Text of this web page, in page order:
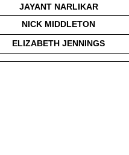
JAYANT NARLIKAR
NICK MIDDLETON
ELIZABETH JENNINGS